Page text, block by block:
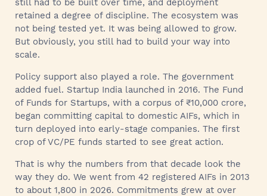
still had to be built over time, and deployment
retained a degree of discipline. The ecosystem was
not being tested yet. It was being allowed to grow.
But obviously, you still had to build your way into
scale.
Policy support also played a role. The government
added fuel. Startup India launched in 2016. The Fund
of Funds for Startups, with a corpus of ₹10,000 crore,
began committing capital to domestic AIFs, which in
turn deployed into early-stage companies. The first
crop of VC/PE funds started to see great action.
That is why the numbers from that decade look the
way they do. We went from 42 registered AIFs in 2013
to about 1,800 in 2026. Commitments grew at over